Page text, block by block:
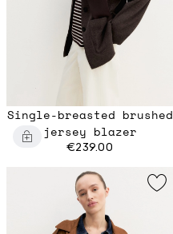
Single-breasted brushed
jersey blazer
€239.00